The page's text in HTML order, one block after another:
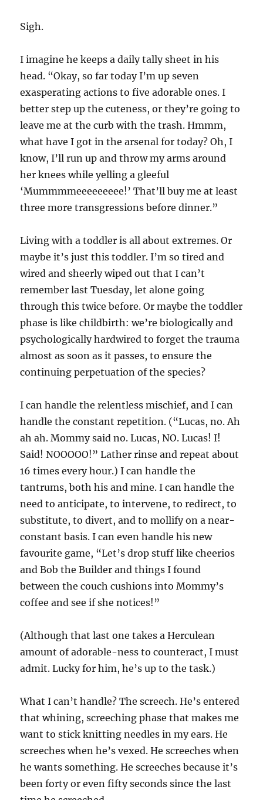
Sigh.
I imagine he keeps a daily tally sheet in his
head. “Okay, so far today I’m up seven
exasperating actions to five adorable ones. I
better step up the cuteness, or they’re going to
leave me at the curb with the trash. Hmmm,
what have I got in the arsenal for today? Oh, I
know, I’ll run up and throw my arms around
her knees while yelling a gleeful
‘Mummmmeeeeeeeee!’ That’ll buy me at least
three more transgressions before dinner.”
Living with a toddler is all about extremes. Or
maybe it’s just this toddler. I’m so tired and
wired and sheerly wiped out that I can’t
remember last Tuesday, let alone going
through this twice before. Or maybe the toddler
phase is like childbirth: we’re biologically and
psychologically hardwired to forget the trauma
almost as soon as it passes, to ensure the
continuing perpetuation of the species?
I can handle the relentless mischief, and I can
handle the constant repetition. (“Lucas, no. Ah
ah ah. Mommy said no. Lucas, NO. Lucas! I!
Said! NOOOOO!” Lather rinse and repeat about
16 times every hour.) I can handle the
tantrums, both his and mine. I can handle the
need to anticipate, to intervene, to redirect, to
substitute, to divert, and to mollify on a near-
constant basis. I can even handle his new
favourite game, “Let’s drop stuff like cheerios
and Bob the Builder and things I found
between the couch cushions into Mommy’s
coffee and see if she notices!”
(Although that last one takes a Herculean
amount of adorable-ness to counteract, I must
admit. Lucky for him, he’s up to the task.)
What I can’t handle? The screech. He’s entered
that whining, screeching phase that makes me
want to stick knitting needles in my ears. He
screeches when he’s vexed. He screeches when
he wants something. He screeches because it’s
been forty or even fifty seconds since the last